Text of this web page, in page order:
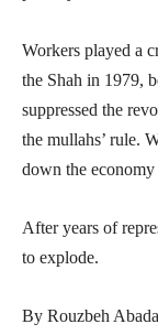
Workers played a
the Shah in 1979,
suppressed the
the mullahs’ rule.
down the
After years of
to explode.
By Rouzbeh